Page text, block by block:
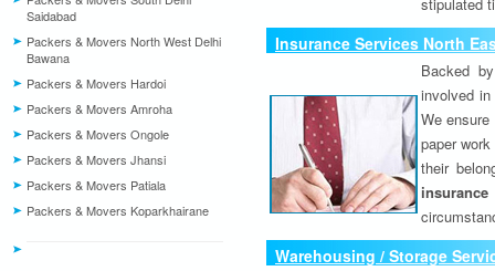
Saidabad
Packers & Movers North West Delhi
Bawana
Packers & Movers Hardoi
Packers & Movers Amroha
Packers & Movers Ongole
Packers & Movers Jhansi
Packers & Movers Patiala
Packers & Movers Koparkhairane
Insurance Services North
Backed
involved
We
paper
their
Warehousing / Storage